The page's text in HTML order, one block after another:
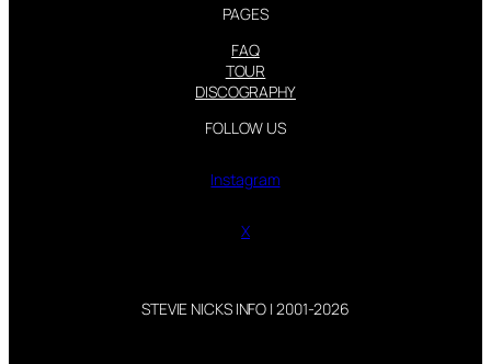
PAGES
FAQ
TOUR
DISCOGRAPHY
FOLLOW US
Instagram
X
STEVIE NICKS INFO | 2001-2026